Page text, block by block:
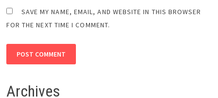
SAVE MY NAME, EMAIL, AND WEBSITE IN THIS BROWSER
FOR THE NEXT TIME I COMMENT.
Archives